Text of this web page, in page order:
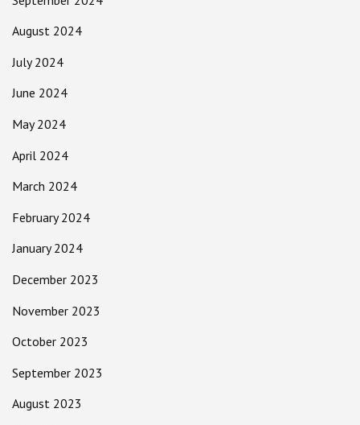
August 2024
July 2024
June 2024
May 2024
April 2024
March 2024
February 2024
January 2024
December 2023
November 2023
October 2023
September 2023
August 2023